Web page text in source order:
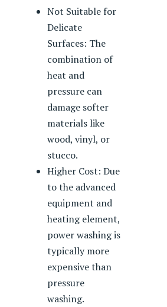
Not Suitable for
Delicate
Surfaces: The
combination of
heat and
pressure can
damage softer
materials like
wood, vinyl, or
stucco.
Higher Cost: Due
to the advanced
equipment and
heating element,
power washing is
typically more
expensive than
pressure
washing.